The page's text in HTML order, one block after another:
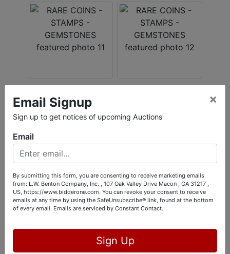
Conducted By
Ask The Auctioneer
Email Signup
Sign up to get notices of upcoming Auctions
×
Email
By submitting this form, you are consenting to receive marketing emails
from: L.W. Benton Company, Inc. , 107 Oak Valley Drive Macon , GA 31217 ,
US, https://www.bidderone.com. You can revoke your consent to receive
emails at any time by using the SafeUnsubscribe® link, found at the bottom
of every email. Emails are serviced by Constant Contact.
Sign Up